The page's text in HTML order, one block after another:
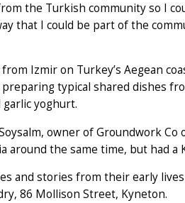
the Turkish community so I
that I could be part of the
Izmir on Turkey’s Aegean
typical shared dishes
yoghurt.
owner of Groundwork
around the same time, but had
and stories from their early
86 Mollison Street, Kyneton.